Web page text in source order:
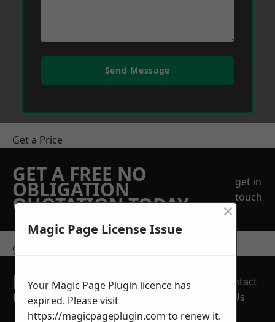
Send Message
Get a Price
GET A FREE NO
OBLIGATION
QUOTATION TODAY
get in
touch
get in touch
REQUEST A FREE
QUOTE
Contact
Us
Magic Page License Issue
×
Your Magic Page Plugin licence has
expired. Please visit
https://magicpageplugin.com to renew it.